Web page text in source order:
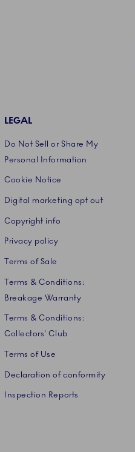
LEGAL
Do Not Sell or Share My
Personal Information
Cookie Notice
Digital marketing opt out
Copyright info
Privacy policy
Terms of Sale
Terms & Conditions:
Breakage Warranty
Terms & Conditions:
Collectors' Club
Terms of Use
Declaration of conformity
Inspection Reports